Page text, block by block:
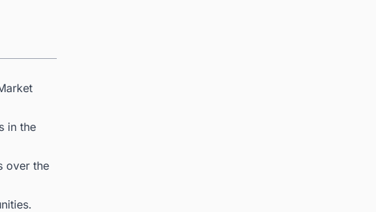
in the
over the